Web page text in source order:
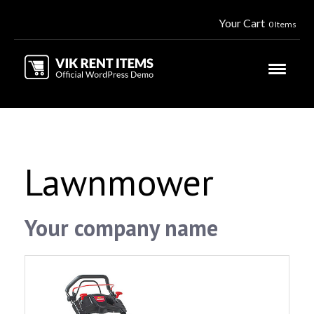
Your Cart 0 Items
Lawnmower
Your company name